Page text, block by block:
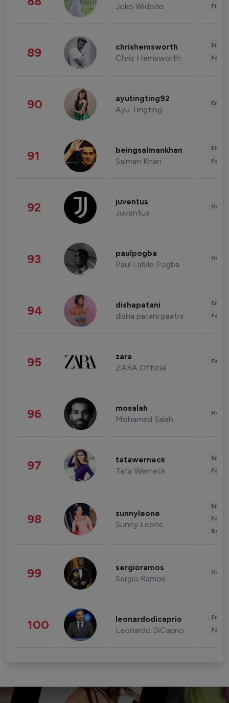
Joko Widodo
89 chrishemsworth
Chris Hemsworth
90 ayutingting92
Ayu Tingting
91 beingsalmankhan
Salman Khan
92 juventus
Juventus
93 paulpogba
Paul Labile Pogba
94 dishapatani
disha patani paatni
95 zara
ZARA Official
96 mosalah
Mohamed Salah
97 tatawerneck
Tata Werneck
98 sunnyleone
Sunny Leone
99 sergioramos
Sergio Ramos
100 leonardodicaprio
Leonardo DiCaprio